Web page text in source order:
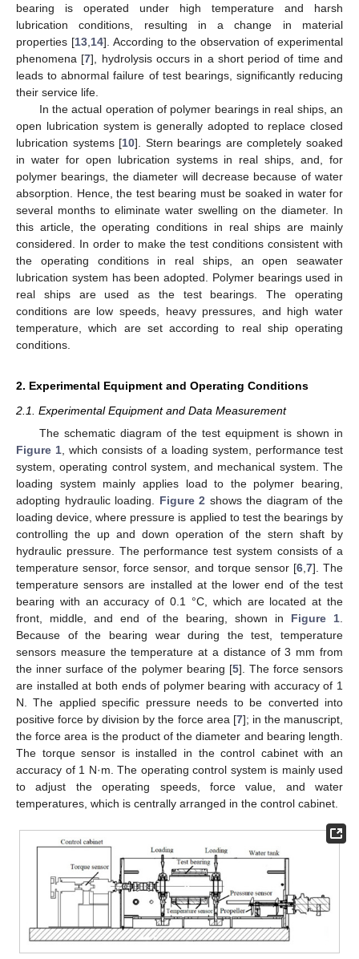
bearing is operated under high temperature and harsh
lubrication conditions, resulting in a change in material
properties [13, 14]. According to the observation of experimental
phenomena [7], hydrolysis occurs in a short period of time and
leads to abnormal failure of test bearings, significantly reducing
their service life.
In the actual operation of polymer bearings in real ships, an
open lubrication system is generally adopted to replace closed
lubrication systems [10]. Stern bearings are completely soaked
in water for open lubrication systems in real ships, and, for
polymer bearings, the diameter will decrease because of water
absorption. Hence, the test bearing must be soaked in water for
several months to eliminate water swelling on the diameter. In
this article, the operating conditions in real ships are mainly
considered. In order to make the test conditions consistent with
the operating conditions in real ships, an open seawater
lubrication system has been adopted. Polymer bearings used in
real ships are used as the test bearings. The operating
conditions are low speeds, heavy pressures, and high water
temperature, which are set according to real ship operating
conditions.
2. Experimental Equipment and Operating Conditions
2.1. Experimental Equipment and Data Measurement
The schematic diagram of the test equipment is shown in
Figure 1 , which consists of a loading system, performance test
system, operating control system, and mechanical system. The
loading system mainly applies load to the polymer bearing,
adopting hydraulic loading. Figure 2 shows the diagram of the
loading device, where pressure is applied to test the bearings by
controlling the up and down operation of the stern shaft by
hydraulic pressure. The performance test system consists of a
temperature sensor, force sensor, and torque sensor [6, 7]. The
temperature sensors are installed at the lower end of the test
bearing with an accuracy of 0.1 °C, which are located at the
front, middle, and end of the bearing, shown in Figure 1
Because of the bearing wear during the test, temperature
sensors measure the temperature at a distance of 3 mm from
the inner surface of the polymer bearing [5]. The force sensors
are installed at both ends of polymer bearing with accuracy of 1
N. The applied specific pressure needs to be converted into
positive force by division by the force area [7]; in the manuscript,
the force area is the product of the diameter and bearing length.
The torque sensor is installed in the control cabinet with an
accuracy of 1 N·m. The operating control system is mainly used
to adjust the operating speeds, force value, and water
temperatures, which is centrally arranged in the control cabinet.